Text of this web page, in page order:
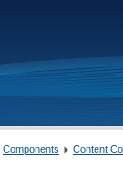
Components Content